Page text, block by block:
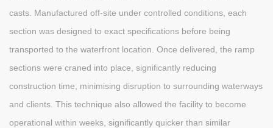
casts. Manufactured off-site under controlled conditions, each
section was designed to exact specifications before being
transported to the waterfront location. Once delivered, the ramp
sections were craned into place, significantly reducing
construction time, minimising disruption to surrounding waterways
and clients. This technique also allowed the facility to become
operational within weeks, significantly quicker than similar